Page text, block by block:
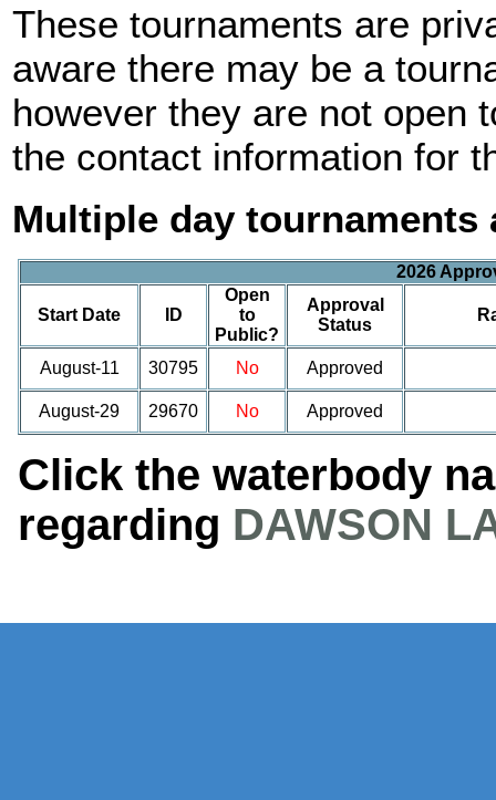
These tournaments are
aware there may be a
however they are not open
the contact information for
Multiple day
2026
Start Date ID
Open
to
Public?
Approval
Status
August-11 30795 No Approved
August-29 29670 No Approved
Click the waterbody
regarding DAWSON